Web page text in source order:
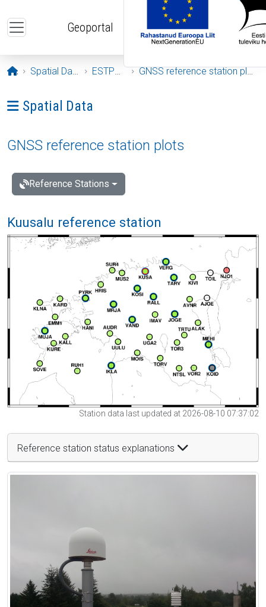
Geoportal
Opening page
Spatial Data ESTPOS GNSS reference station plots
Ava menüü: Spatial Data
Spatial Data
GNSS reference station plots
Reference Stations
Kuusalu reference station
Station data last updated at 2026-08-10 07:37:02
Reference station status explanations